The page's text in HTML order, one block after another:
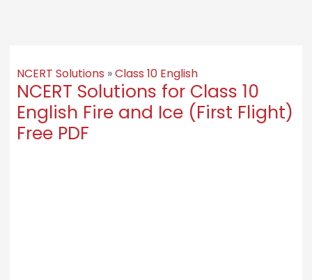
NCERT Solutions »Class 10 English
NCERT Solutions for Class 10
English Fire and Ice (First Flight)
Free PDF